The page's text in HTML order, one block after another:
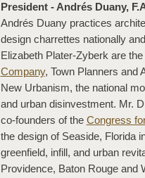
President - Andrés Duany,
Andrés Duany practices
design charrettes nationally
Elizabeth Plater-Zyberk are
Company, Town Planners and
New Urbanism, the national
and urban disinvestment. Mr.
co-founders of the Congress
the design of Seaside, Florida
greenfield, infill, and urban
Providence, Baton Rouge and